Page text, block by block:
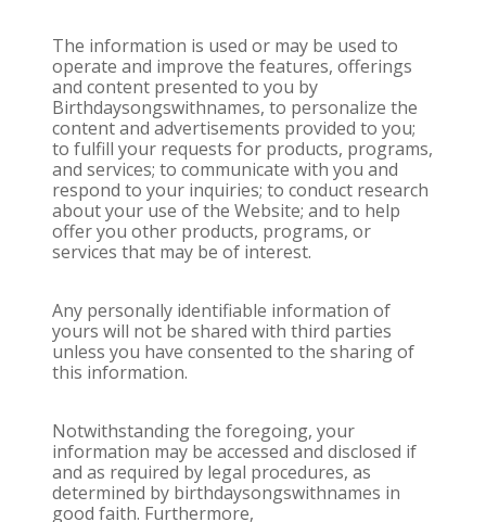
The information is used or may be used to
operate and improve the features, offerings
and content presented to you by
Birthdaysongswithnames, to personalize the
content and advertisements provided to you;
to fulfill your requests for products, programs,
and services; to communicate with you and
respond to your inquiries; to conduct research
about your use of the Website; and to help
offer you other products, programs, or
services that may be of interest.
Any personally identifiable information of
yours will not be shared with third parties
unless you have consented to the sharing of
this information.
Notwithstanding the foregoing, your
information may be accessed and disclosed if
and as required by legal procedures, as
determined by birthdaysongswithnames in
good faith. Furthermore,